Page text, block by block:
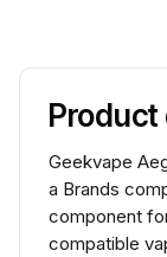
Product
Geekvape
a Brands
component
compatible